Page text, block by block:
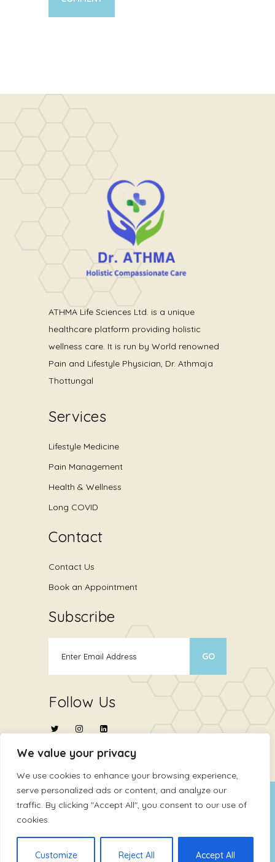
We value your privacy
We use cookies to enhance your browsing experience,
serve personalized ads or content, and analyze our
traffic. By clicking "Accept All", you consent to our use of
cookies.
Customize Reject All Accept All
ATHMA Life Sciences Ltd. is a unique
healthcare platform providing holistic
wellness care. It is run by World renowned
Pain and Lifestyle Physician, Dr. Athmaja
Thottungal
Services
Lifestyle Medicine
Pain Management
Health & Wellness
Long COVID
Contact
Contact Us
Book an Appointment
Subscribe
Follow Us
Copyright © 2024 ATHMA Life Sciences Ltd